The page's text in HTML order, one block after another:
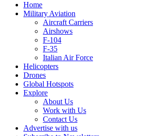
Home
Military Aviation
Aircraft Carriers
Airshows
F-104
F-35
Italian Air Force
Helicopters
Drones
Global Hotspots
Explore
About Us
Work with Us
Contact Us
Advertise with us